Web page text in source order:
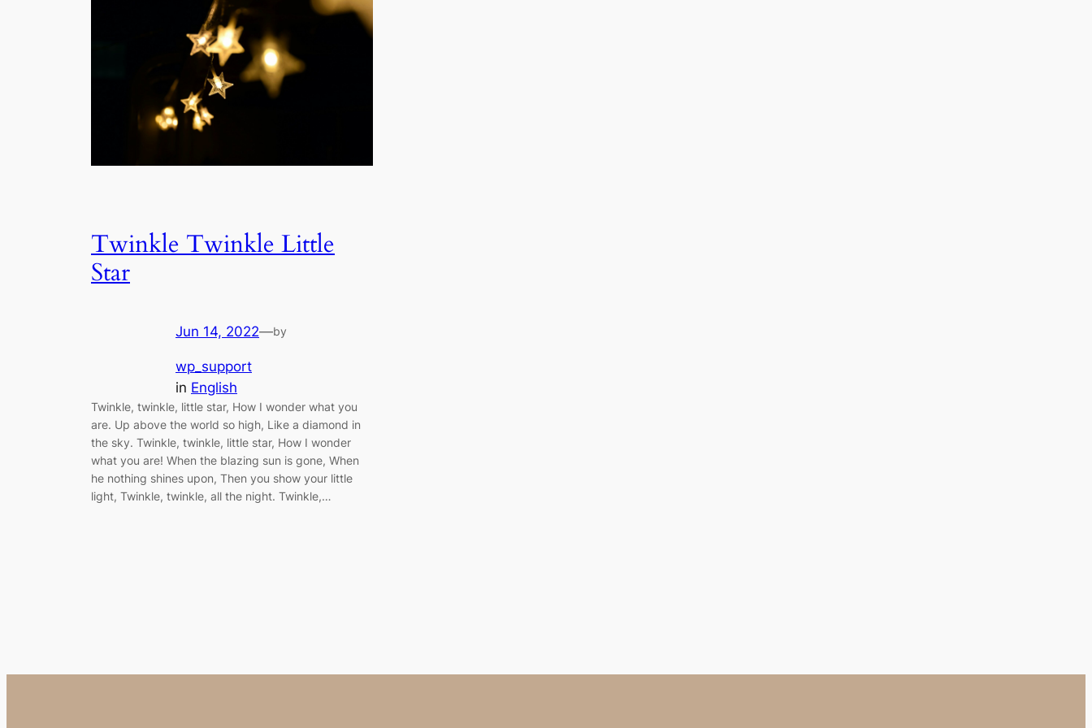
Twinkle Twinkle Little
Star
Jun 14, 2022—by
wp_support
in English
Twinkle, twinkle, little star, How I wonder what you
are. Up above the world so high, Like a diamond in
the sky. Twinkle, twinkle, little star, How I wonder
what you are! When the blazing sun is gone, When
he nothing shines upon, Then you show your little
light, Twinkle, twinkle, all the night. Twinkle,…